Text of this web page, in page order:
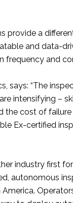
provide a
and data-
frequency and
says: “The
intensifying –
the cost of
Ex-certified
industry first
autonomous